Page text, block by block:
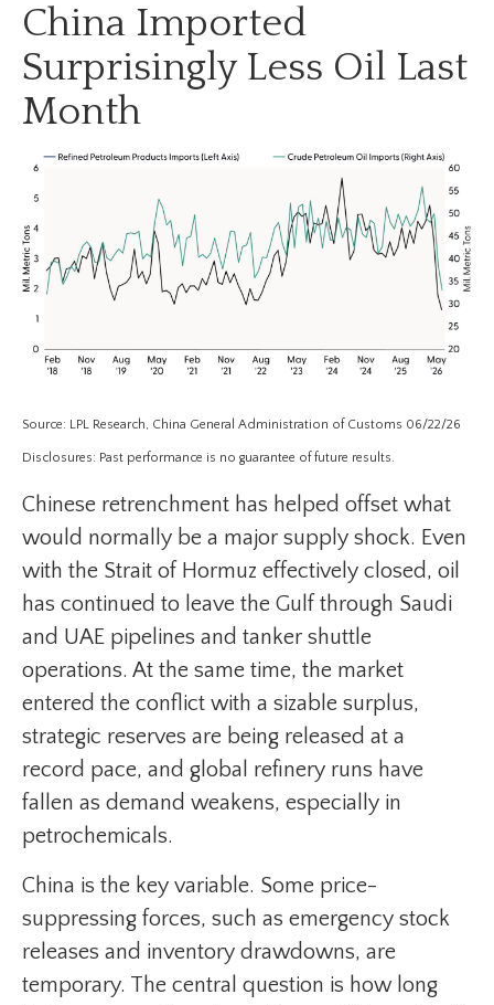
China Imported
Surprisingly Less Oil Last
Month
Source: LPL Research, China General Administration of Customs 06/22/26
Disclosures: Past performance is no guarantee of future results.
Chinese retrenchment has helped offset what
would normally be a major supply shock. Even
with the Strait of Hormuz effectively closed, oil
has continued to leave the Gulf through Saudi
and UAE pipelines and tanker shuttle
operations. At the same time, the market
entered the conflict with a sizable surplus,
strategic reserves are being released at a
record pace, and global refinery runs have
fallen as demand weakens, especially in
petrochemicals.
China is the key variable. Some price-
suppressing forces, such as emergency stock
releases and inventory drawdowns, are
temporary. The central question is how long